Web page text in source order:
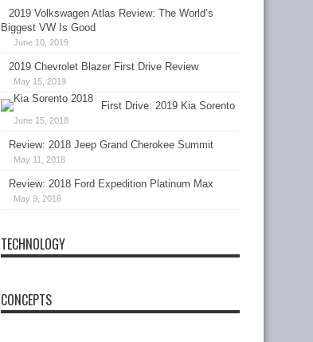
2019 Volkswagen Atlas Review: The World’s
Biggest VW Is Good
June 10, 2019
2019 Chevrolet Blazer First Drive Review
May 15, 2019
First Drive: 2019 Kia Sorento
June 15, 2018
Review: 2018 Jeep Grand Cherokee Summit
May 11, 2018
Review: 2018 Ford Expedition Platinum Max
May 9, 2018
TECHNOLOGY
CONCEPTS